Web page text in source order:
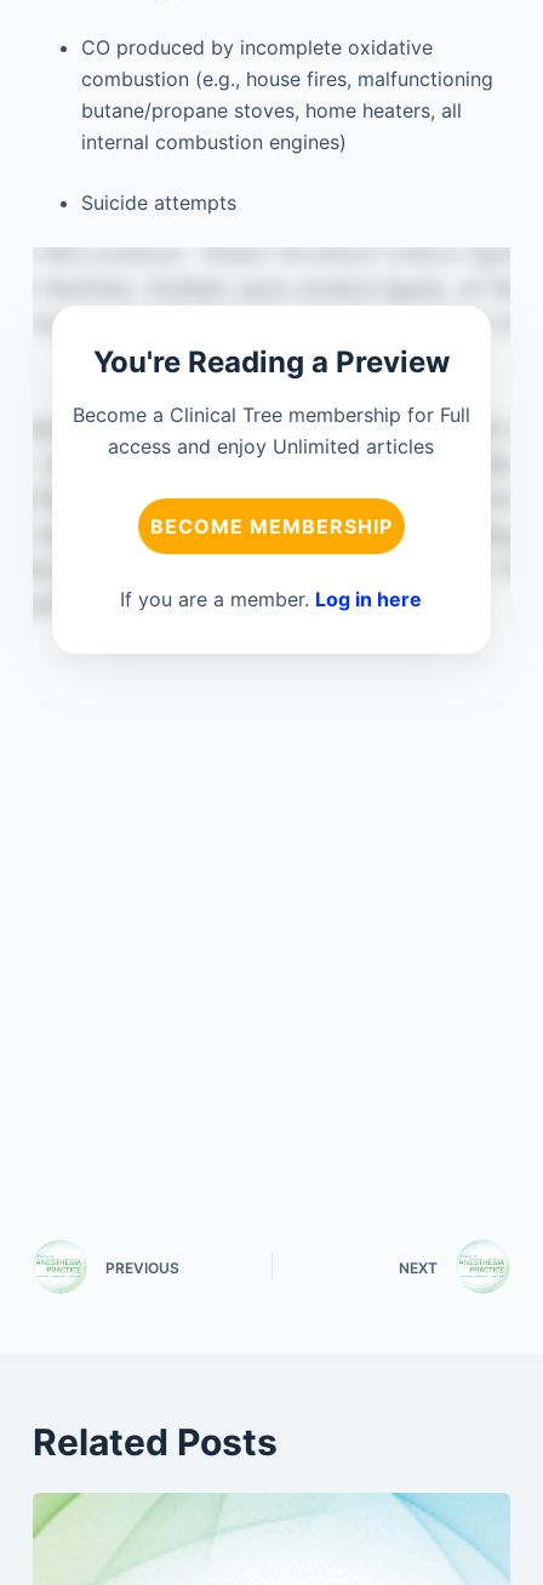
CO produced by incomplete oxidative
combustion (e.g., house fires, malfunctioning
butane/propane stoves, home heaters, all
internal combustion engines)
Suicide attempts
You're Reading a Preview
Become a Clinical Tree membership for Full
access and enjoy Unlimited articles
BECOME MEMBERSHIP
If you are a member. Log in here
PREVIOUS NEXT
Related Posts